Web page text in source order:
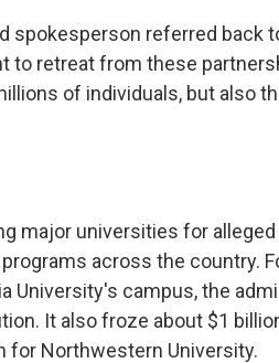
spokesperson referred back
to retreat from these
of individuals, but also
major universities for
across the country.
University's campus, the
It also froze about $1
for Northwestern University.